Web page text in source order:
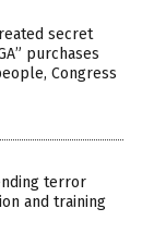
secret
purchases
Congress
terror
and training